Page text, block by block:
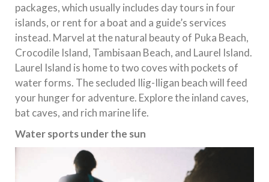
packages, which usually includes day tours in four
islands, or rent for a boat and a guide’s services
instead. Marvel at the natural beauty of Puka Beach,
Crocodile Island, Tambisaan Beach, and Laurel Island.
Laurel Island is home to two coves with pockets of
water forms. The secluded Ilig-Iligan beach will feed
your hunger for adventure. Explore the inland caves,
bat caves, and rich marine life.
Water sports under the sun